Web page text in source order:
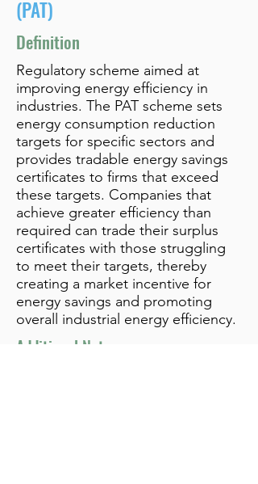
(PAT)
Definition
Regulatory scheme aimed at
improving energy efficiency in
industries. The PAT scheme sets
energy consumption reduction
targets for specific sectors and
provides tradable energy savings
certificates to firms that exceed
these targets. Companies that
achieve greater efficiency than
required can trade their surplus
certificates with those struggling
to meet their targets, thereby
creating a market incentive for
energy savings and promoting
overall industrial energy efficiency.
Additional Notes